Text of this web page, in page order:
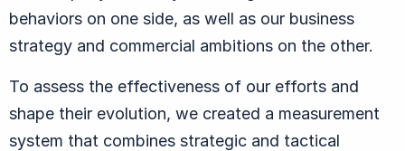
behaviors on one side, as well as our business
strategy and commercial ambitions on the other.
To assess the effectiveness of our efforts and
shape their evolution, we created a measurement
system that combines strategic and tactical